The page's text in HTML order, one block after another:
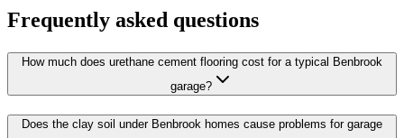
Frequently asked questions
How much does urethane cement flooring cost for a typical Benbrook
garage?
Does the clay soil under Benbrook homes cause problems for garage